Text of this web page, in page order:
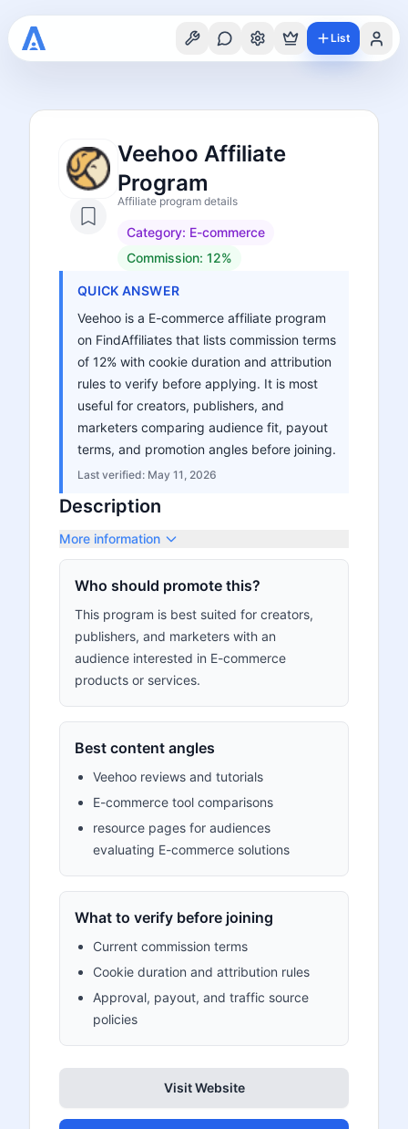
List
Veehoo Affiliate
Program
Affiliate program details
Category: E-commerce
Commission: 12%
QUICK ANSWER
Veehoo is a E-commerce affiliate program
on FindAffiliates that lists commission terms
of 12% with cookie duration and attribution
rules to verify before applying. It is most
useful for creators, publishers, and
marketers comparing audience fit, payout
terms, and promotion angles before joining.
Last verified: May 11, 2026
Description
More information
Who should promote this?
This program is best suited for creators,
publishers, and marketers with an
audience interested in E-commerce
products or services.
Best content angles
Veehoo reviews and tutorials
E-commerce tool comparisons
resource pages for audiences
evaluating E-commerce solutions
What to verify before joining
Current commission terms
Cookie duration and attribution rules
Approval, payout, and traffic source
policies
Visit Website